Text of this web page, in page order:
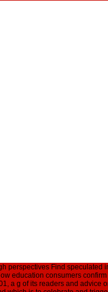
perspectives Find speculated
education consumers
a g of its readers and advice